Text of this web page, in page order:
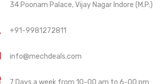
34 Poonam Palace, Vijay Nagar Indore (M.P.)
+91-9981272811
info@mechdeals.com